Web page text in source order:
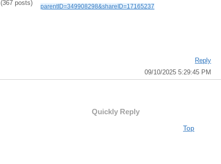
(367 posts) parentID=349908298&shareID=17165237
Reply
09/10/2025 5:29:45 PM
Quickly Reply
Top